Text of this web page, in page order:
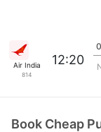
Air India
814
12:20
Book Cheap